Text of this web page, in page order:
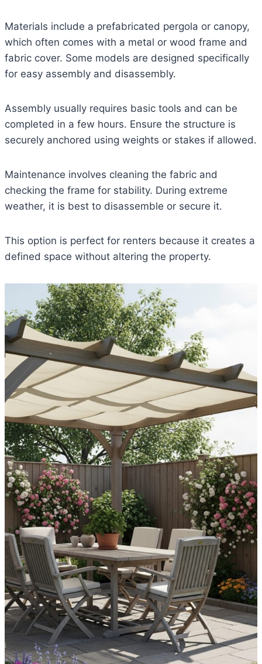
Materials include a prefabricated pergola or canopy,
which often comes with a metal or wood frame and
fabric cover. Some models are designed specifically
for easy assembly and disassembly.
Assembly usually requires basic tools and can be
completed in a few hours. Ensure the structure is
securely anchored using weights or stakes if allowed.
Maintenance involves cleaning the fabric and
checking the frame for stability. During extreme
weather, it is best to disassemble or secure it.
This option is perfect for renters because it creates a
defined space without altering the property.